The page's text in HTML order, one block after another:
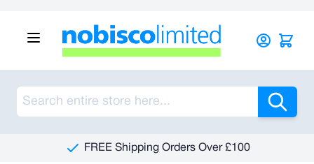
FREE Shipping Orders Over £100